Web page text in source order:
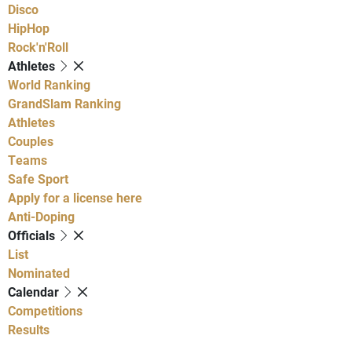
Disco
HipHop
Rock'n'Roll
Athletes
World Ranking
GrandSlam Ranking
Athletes
Couples
Teams
Safe Sport
Apply for a license here
Anti-Doping
Officials
List
Nominated
Calendar
Competitions
Results